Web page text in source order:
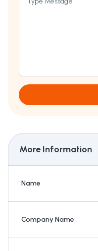
More Information
Name
Company Name